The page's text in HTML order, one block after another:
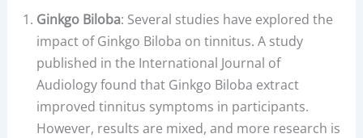
Ginkgo Biloba: Several studies have explored the
impact of Ginkgo Biloba on tinnitus. A study
published in the International Journal of
Audiology found that Ginkgo Biloba extract
improved tinnitus symptoms in participants.
However, results are mixed, and more research is